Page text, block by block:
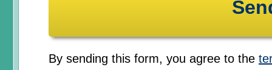
By sending this form, you agree to the